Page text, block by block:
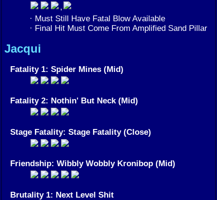
,
· Must Still Have Fatal Blow Available
· Final Hit Must Come From Amplified Sand Pillar
Jacqui
Fatality 1: Spider Mines (Mid)
Fatality 2: Nothin' But Neck (Mid)
Stage Fatality: Stage Fatality (Close)
Friendship: Wibbly Wobbly Kronibop (Mid)
Brutality 1: Next Level Shit